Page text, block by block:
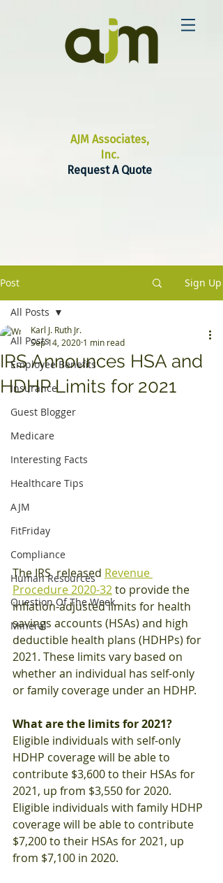
AJM Associates,
Inc.
Request A Quote
Post Sign Up
All Posts
Employee Benefits
Insurance
Guest Blogger
Medicare
Interesting Facts
Healthcare Tips
AJM
FitFriday
Compliance
Human Resources
Question Of The Week
Mineral
All Posts
IRS Announces HSA and
HDHP Limits for 2021
Karl J. Ruth Jr.
Sep 14, 2020 1 min read
The IRS  released Revenue
Procedure 2020-32 to provide the
inflation-adjusted limits for health
savings accounts (HSAs) and high
deductible health plans (HDHPs) for
2021. These limits vary based on
whether an individual has self-only
or family coverage under an HDHP.
What are the limits for 2021?
Eligible individuals with self-only
HDHP coverage will be able to
contribute $3,600 to their HSAs for
2021, up from $3,550 for 2020.
Eligible individuals with family HDHP
coverage will be able to contribute
$7,200 to their HSAs for 2021, up
from $7,100 in 2020.